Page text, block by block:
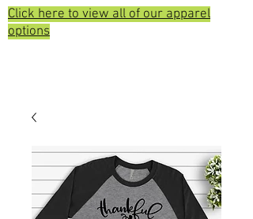
Click here to view all of our apparel
options